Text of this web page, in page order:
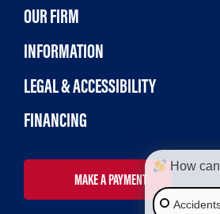
OUR FIRM
INFORMATION
LEGAL & ACCESSIBILITY
FINANCING
MAKE A PAYMENT
How